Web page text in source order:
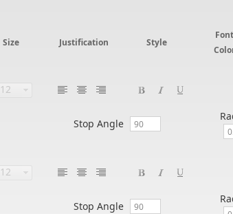
Size Justification Style
Font
Stop Angle
Stop Angle